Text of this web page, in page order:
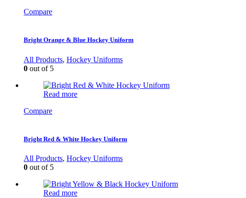
Compare
Bright Orange & Blue Hockey Uniform
All Products, Hockey Uniforms
0 out of 5
Read more
Compare
Bright Red & White Hockey Uniform
All Products, Hockey Uniforms
0 out of 5
Read more